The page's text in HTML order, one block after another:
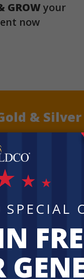
&
GROWyour
now
today and
10 %
BONUS
LIMITED